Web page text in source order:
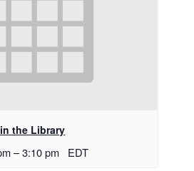
the Library
–3:10 pm EDT